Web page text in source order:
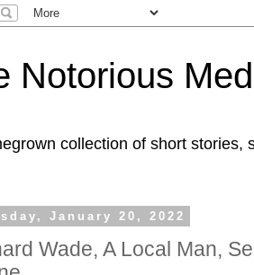
Notorious
collection of short stories,
January 20, 2022
Wade, A Local Man,